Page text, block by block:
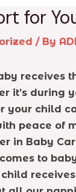
for
/ By
it’s during
child
peace of
in Baby
to